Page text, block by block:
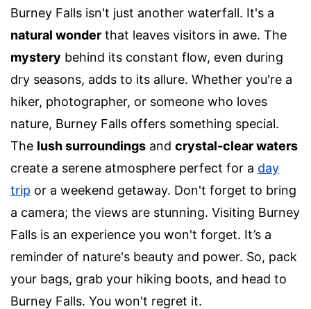
Burney Falls isn't just another waterfall. It's a
natural wonder that leaves visitors in awe. The
mystery behind its constant flow, even during
dry seasons, adds to its allure. Whether you're a
hiker, photographer, or someone who loves
nature, Burney Falls offers something special.
The lush surroundings and crystal-clear waters
create a serene atmosphere perfect for a day
trip or a weekend getaway. Don't forget to bring
a camera; the views are stunning. Visiting Burney
Falls is an experience you won't forget. It’s a
reminder of nature's beauty and power. So, pack
your bags, grab your hiking boots, and head to
Burney Falls. You won't regret it.